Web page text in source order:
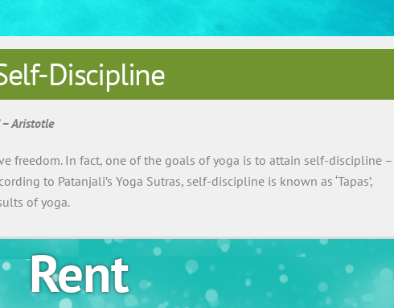
Discipline
– Aristotle
freedom. In fact, one of the goals of yoga is to attain self-discipline –
to Patanjali’s Yoga Sutras, self-discipline is known as ‘Tapas’,
of yoga.
Rent